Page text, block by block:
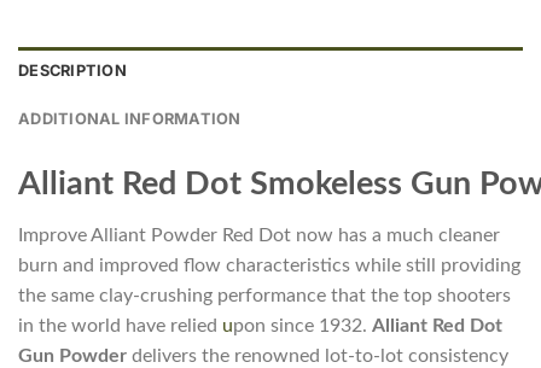
DESCRIPTION
ADDITIONAL INFORMATION
Alliant Red Dot Smokeless Gun
Improve Alliant Powder Red Dot now has a much cleaner
burn and improved flow characteristics while still providing
the same clay-crushing performance that the top shooters
in the world have relied upon since 1932. Alliant Red Dot
Gun Powder delivers the renowned lot-to-lot consistency